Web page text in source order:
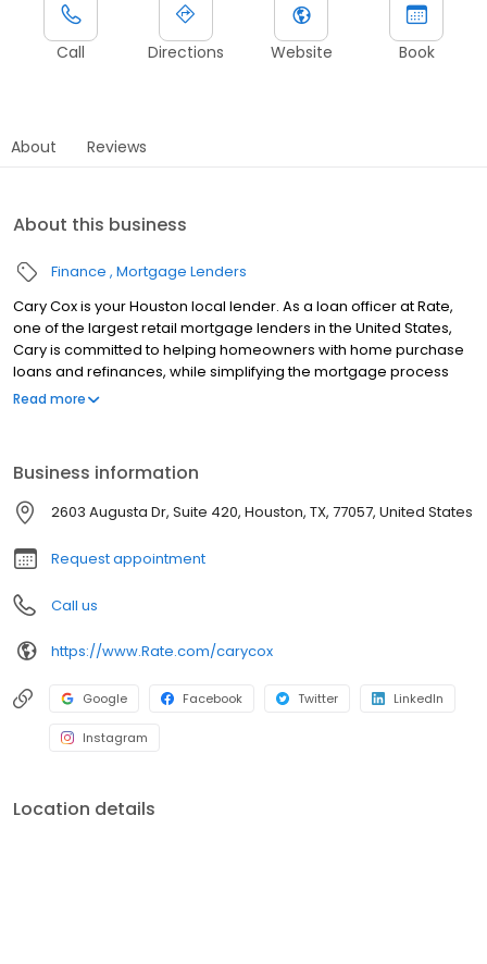
Call Directions Website Book
About Reviews
About this business
Finance Mortgage Lenders
Cary Cox is your Houston local lender. As a loan officer at Rate,
one of the largest retail mortgage lenders in the United States,
Cary is committed to helping homeowners with home purchase
loans and refinances, while simplifying the mortgage process
and making your home loan experience easy to navigate.
Read more
Business information
2603 Augusta Dr, Suite 420, Houston, TX, 77057, United States
Request appointment
Call us
https://www.Rate.com/carycox
Google Facebook Twitter LinkedIn
Instagram
Location details